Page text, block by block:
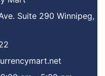
Suite 290 Winnipeg,